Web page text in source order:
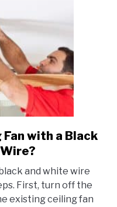
with a Black
and white wire
First, turn off the
existing ceiling fan